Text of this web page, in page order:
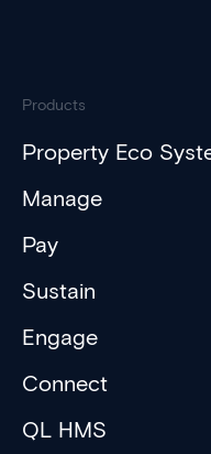
Products
Property Eco
Manage
Pay
Sustain
Engage
Connect
QL HMS